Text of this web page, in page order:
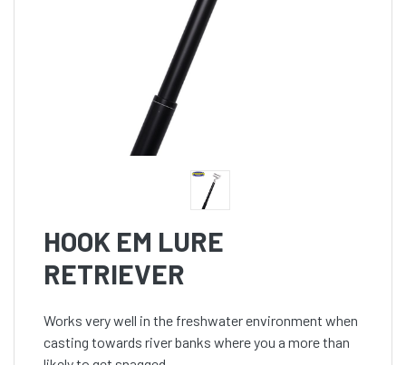
HOOK EM LURE
RETRIEVER
Works very well in the freshwater environment when
casting towards river banks where you a more than